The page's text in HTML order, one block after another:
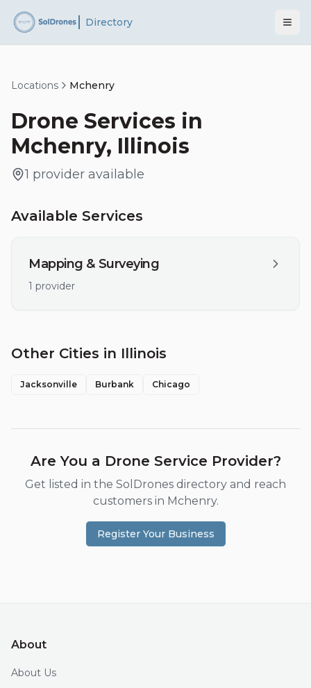
Directory
Locations Mchenry
Drone Services in
Mchenry, Illinois
1 provider available
Available Services
Mapping & Surveying
1 provider
Other Cities in Illinois
Jacksonville Burbank Chicago
Are You a Drone Service Provider?
Get listed in the SolDrones directory and reach
customers in Mchenry.
Register Your Business
About
About Us